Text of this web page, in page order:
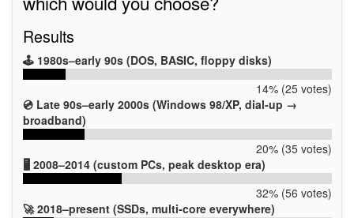
Results
🕹️ 1980s–early 90s (DOS, BASIC, floppy disks)
14% (25 votes)
💿 Late 90s–early 2000s (Windows 98/XP, dial-up →
broadband)
20% (35 votes)
🖥️ 2008–2014 (custom PCs, peak desktop era)
32% (56 votes)
🚀 2018–present (SSDs, multi-core everywhere)